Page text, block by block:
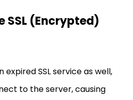
SSL (Encrypted)
expired SSL service as well,
to the server, causing